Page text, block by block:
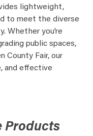
lightweight,
to meet the diverse
Whether you’re
public spaces,
County Fair, our
and effective
Products